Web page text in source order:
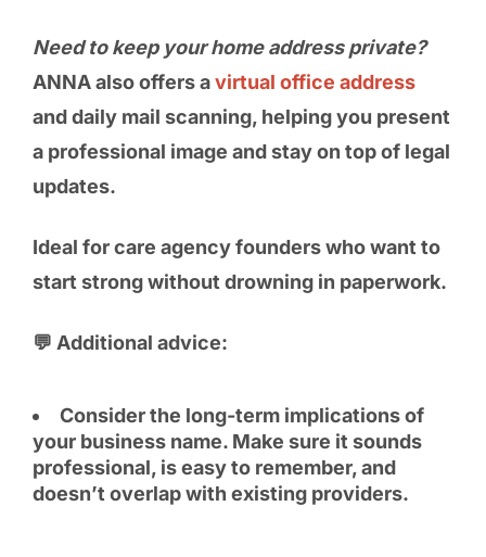
Need to keep your home address private?
ANNA also offers avirtual office address
and daily mail scanning, helping you present
a professional image and stay on top of legal
updates.
Ideal for care agency founders who want to
start strong without drowning in paperwork.
💬 Additional advice:
Consider the long-term implications of
your business name. Make sure it sounds
professional, is easy to remember, and
doesn’t overlap with existing providers.